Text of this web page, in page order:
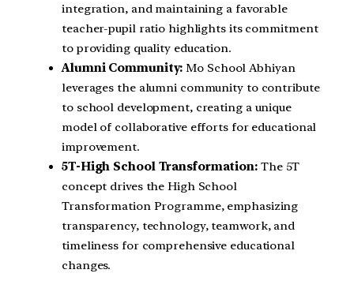
integration, and maintaining a favorable
teacher-pupil ratio highlights its commitment
to providing quality education.
Alumni Community: Mo School Abhiyan
leverages the alumni community to contribute
to school development, creating a unique
model of collaborative efforts for educational
improvement.
5T-High School Transformation: The 5T
concept drives the High School
Transformation Programme, emphasizing
transparency, technology, teamwork, and
timeliness for comprehensive educational
changes.